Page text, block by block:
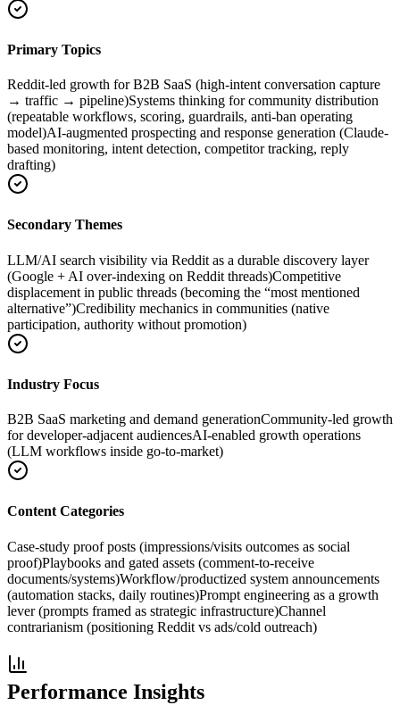
Primary Topics
Reddit-led growth for B2B SaaS (high-intent conversation capture
→ traffic → pipeline)Systems thinking for community distribution
(repeatable workflows, scoring, guardrails, anti-ban operating
model)AI-augmented prospecting and response generation (Claude-
based monitoring, intent detection, competitor tracking, reply
drafting)
Secondary Themes
LLM/AI search visibility via Reddit as a durable discovery layer
(Google + AI over-indexing on Reddit threads)Competitive
displacement in public threads (becoming the “most mentioned
alternative”)Credibility mechanics in communities (native
participation, authority without promotion)
Industry Focus
B2B SaaS marketing and demand generationCommunity-led growth
for developer-adjacent audiencesAI-enabled growth operations
(LLM workflows inside go-to-market)
Content Categories
Case-study proof posts (impressions/visits outcomes as social
proof)Playbooks and gated assets (comment-to-receive
documents/systems)Workflow/productized system announcements
(automation stacks, daily routines)Prompt engineering as a growth
lever (prompts framed as strategic infrastructure)Channel
contrarianism (positioning Reddit vs ads/cold outreach)
Performance Insights